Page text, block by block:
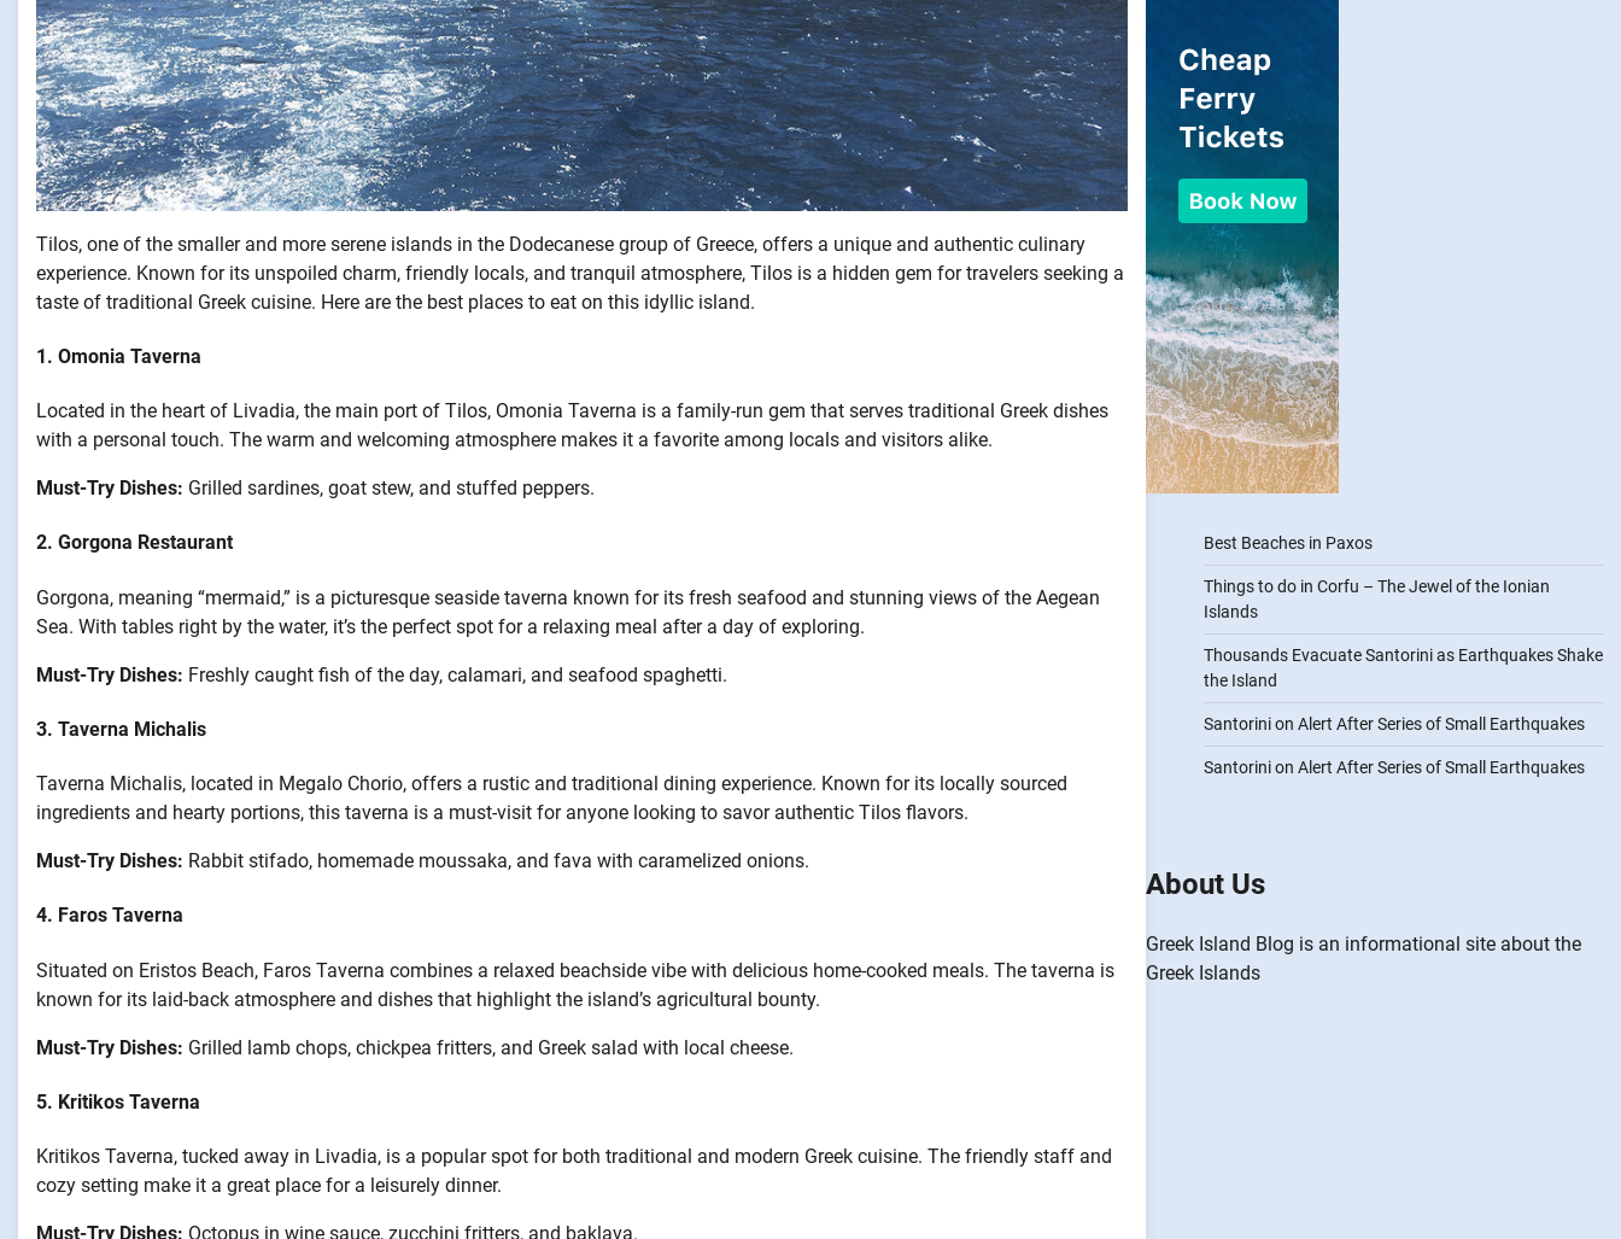
Tilos, one of the smaller and more serene islands in the Dodecanese group of Greece, offers a unique and authentic culinary
experience. Known for its unspoiled charm, friendly locals, and tranquil atmosphere, Tilos is a hidden gem for travelers seeking a
taste of traditional Greek cuisine. Here are the best places to eat on this idyllic island.
1. Omonia Taverna
Located in the heart of Livadia, the main port of Tilos, Omonia Taverna is a family-run gem that serves traditional Greek dishes
with a personal touch. The warm and welcoming atmosphere makes it a favorite among locals and visitors alike.
Must-Try Dishes: Grilled sardines, goat stew, and stuffed peppers.
2. Gorgona Restaurant
Gorgona, meaning “mermaid,” is a picturesque seaside taverna known for its fresh seafood and stunning views of the Aegean
Sea. With tables right by the water, it’s the perfect spot for a relaxing meal after a day of exploring.
Must-Try Dishes: Freshly caught fish of the day, calamari, and seafood spaghetti.
3. Taverna Michalis
Taverna Michalis, located in Megalo Chorio, offers a rustic and traditional dining experience. Known for its locally sourced
ingredients and hearty portions, this taverna is a must-visit for anyone looking to savor authentic Tilos flavors.
Must-Try Dishes: Rabbit stifado, homemade moussaka, and fava with caramelized onions.
4. Faros Taverna
Situated on Eristos Beach, Faros Taverna combines a relaxed beachside vibe with delicious home-cooked meals. The taverna is
known for its laid-back atmosphere and dishes that highlight the island’s agricultural bounty.
Must-Try Dishes: Grilled lamb chops, chickpea fritters, and Greek salad with local cheese.
5. Kritikos Taverna
Kritikos Taverna, tucked away in Livadia, is a popular spot for both traditional and modern Greek cuisine. The friendly staff and
cozy setting make it a great place for a leisurely dinner.
Must-Try Dishes: Octopus in wine sauce, zucchini fritters, and baklava.
Best Beaches in Paxos
Things to do in Corfu – The Jewel of the Ionian
Islands
Thousands Evacuate Santorini as Earthquakes Shake
the Island
Santorini on Alert After Series of Small Earthquakes
Santorini on Alert After Series of Small Earthquakes
About Us
Greek Island Blog is an informational site about the
Greek Islands